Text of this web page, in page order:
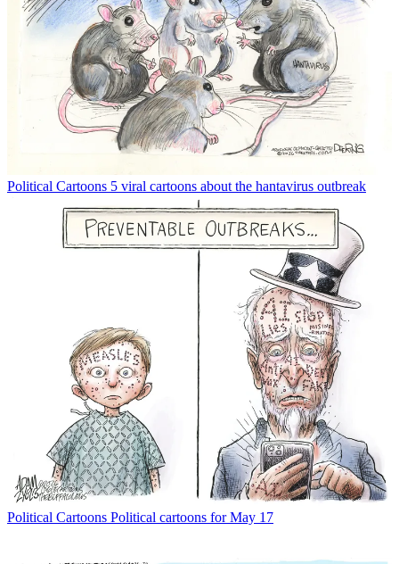
Political Cartoons 5 viral cartoons about the hantavirus outbreak
Political Cartoons Political cartoons for May 17